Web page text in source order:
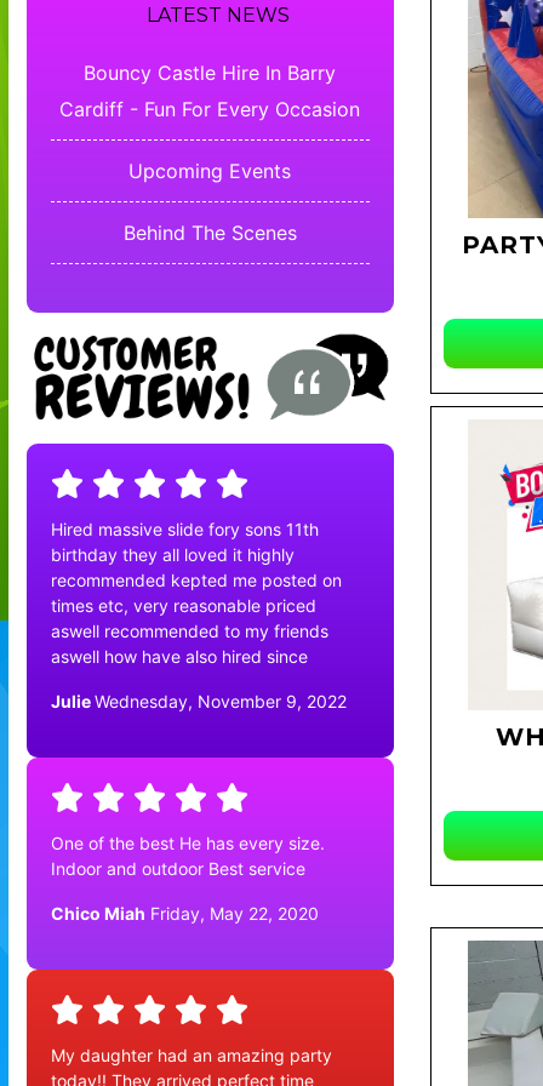
LATEST NEWS
Bouncy Castle Hire In Barry
Cardiff - Fun For Every Occasion
Upcoming Events
Behind The Scenes
Hired massive slide fory sons 11th
birthday they all loved it highly
recommended kepted me posted on
times etc, very reasonable priced
aswell recommended to my friends
aswell how have also hired since
JulieWednesday, November 9, 2022
One of the best He has every size.
Indoor and outdoor Best service
Chico Miah Friday, May 22, 2020
My daughter had an amazing party
today!! They arrived perfect time